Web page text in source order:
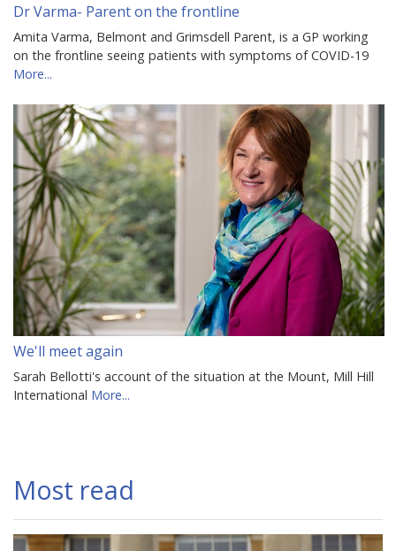
Dr Varma- Parent on the frontline
Amita Varma, Belmont and Grimsdell Parent, is a GP working
on the frontline seeing patients with symptoms of COVID-19
More...
We'll meet again
Sarah Bellotti's account of the situation at the Mount, Mill Hill
International More...
Most read